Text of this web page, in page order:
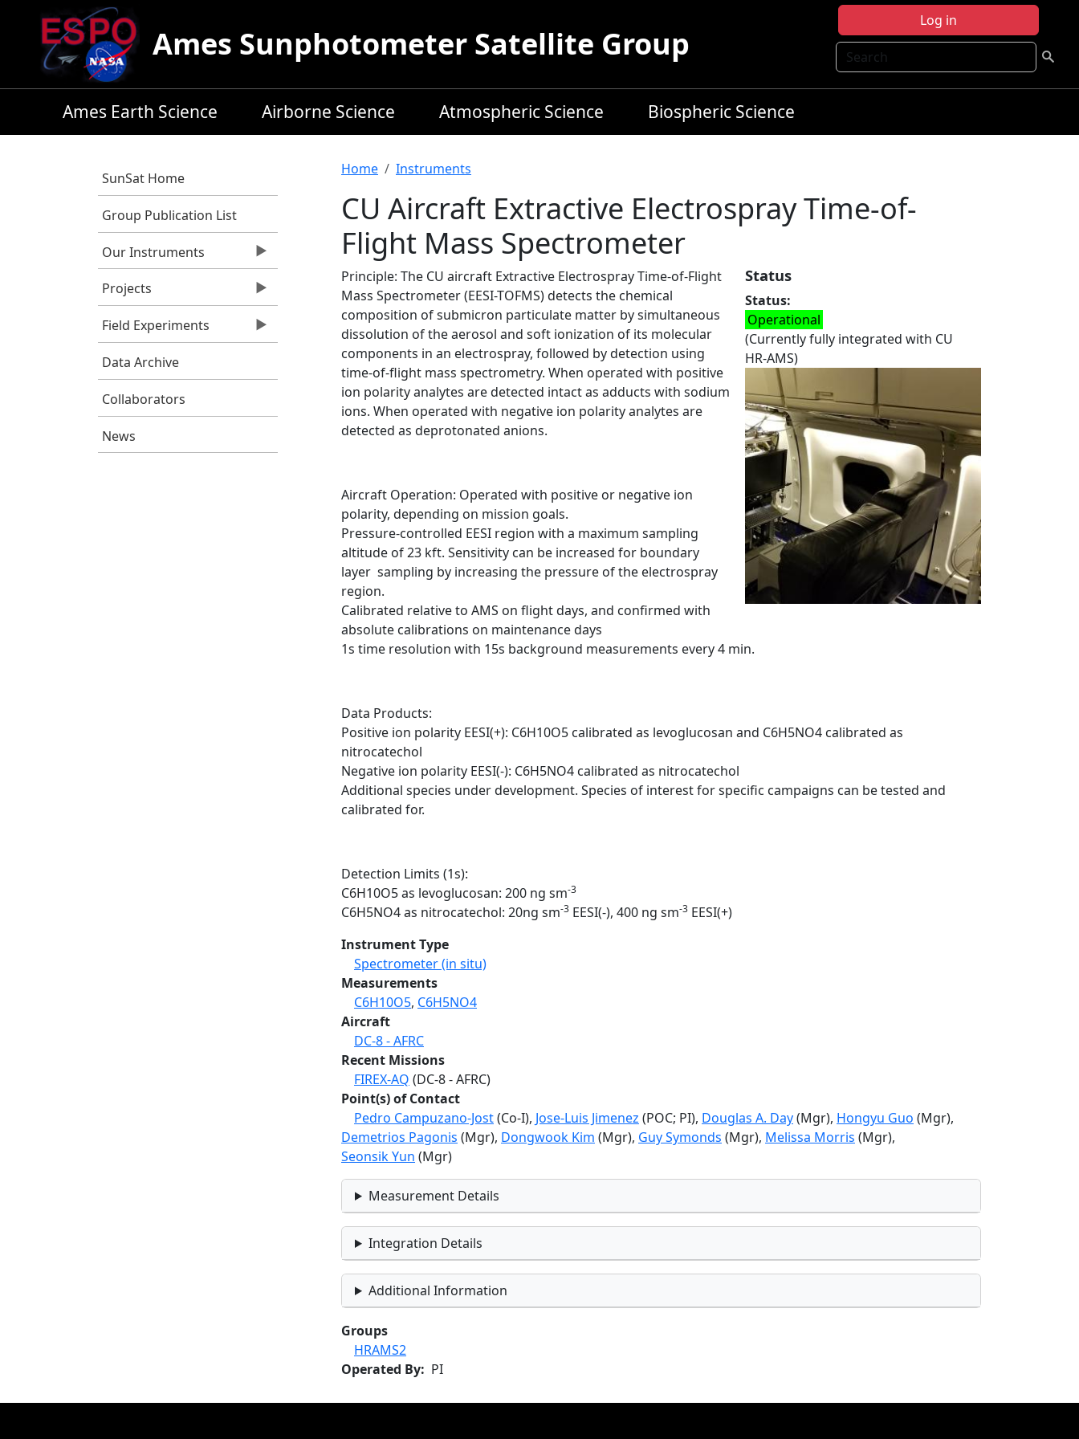
Skip to main content
Log in
Search
Ames Sunphotometer Satellite Group
Ames Earth Science Airborne Science Atmospheric Science Biospheric Science
SunSat Home
Group Publication List
Our Instruments
Projects
Field Experiments
Data Archive
Collaborators
News
Breadcrumb
Home Instruments
CU Aircraft Extractive Electrospray Time-of-
Flight Mass Spectrometer
Status
Status
Operational
(Currently fully integrated with CU
HR-AMS)
Principle: The CU aircraft Extractive Electrospray Time-of-Flight
Mass Spectrometer (EESI-TOFMS) detects the chemical
composition of submicron particulate matter by simultaneous
dissolution of the aerosol and soft ionization of its molecular
components in an electrospray, followed by detection using
time-of-flight mass spectrometry. When operated with positive
ion polarity analytes are detected intact as adducts with sodium
ions. When operated with negative ion polarity analytes are
detected as deprotonated anions.
Aircraft Operation: Operated with positive or negative ion
polarity, depending on mission goals.
Pressure-controlled EESI region with a maximum sampling
altitude of 23 kft. Sensitivity can be increased for boundary
layer sampling by increasing the pressure of the electrospray
region.
Calibrated relative to AMS on flight days, and confirmed with
absolute calibrations on maintenance days
1s time resolution with 15s background measurements every 4 min.
Data Products:
Positive ion polarity EESI(+): C6H10O5 calibrated as levoglucosan and C6H5NO4 calibrated as
nitrocatechol
Negative ion polarity EESI(-): C6H5NO4 calibrated as nitrocatechol
Additional species under development. Species of interest for specific campaigns can be tested and
calibrated for.
Detection Limits (1s):
C6H10O5 as levoglucosan: 200 ng sm-3
C6H5NO4 as nitrocatechol: 20ng sm-3 EESI(-), 400 ng sm-3 EESI(+)
Instrument Type
Spectrometer (in situ)
Measurements
C6H10O5, C6H5NO4
Aircraft
DC-8 - AFRC
Recent Missions
FIREX-AQ (DC-8 - AFRC)
Point(s) of Contact
Pedro Campuzano-Jost(Co-I), Jose-Luis Jimenez (POC; PI), Douglas A. Day(Mgr), Hongyu Guo (Mgr),
Demetrios Pagonis (Mgr), Dongwook Kim (Mgr), Guy Symonds (Mgr), Melissa Morris (Mgr),
Seonsik Yun (Mgr)
Measurement Details
Integration Details
Additional Information
Groups
HRAMS2
Operated By
PI